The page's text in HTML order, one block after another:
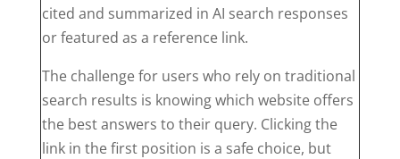
cited and summarized in AI search responses
or featured as a reference link.
The challenge for users who rely on traditional
search results is knowing which website offers
the best answers to their query. Clicking the
link in the first position is a safe choice, but